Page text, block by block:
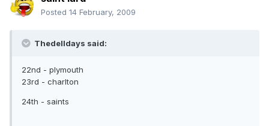
Posted 14 February, 2009
Thedelldays said:
22nd - plymouth
23rd - charlton
24th - saints